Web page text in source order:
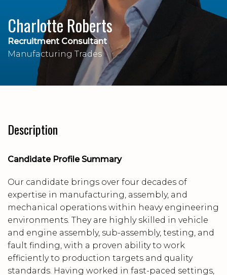
Charlotte Roberts
Recruitment Consultant
Manufacturing Trades
Description
Candidate Profile Summary
Our candidate brings over four decades of
expertise in manufacturing, assembly, and
mechanical operations within heavy engineering
environments. They are highly skilled in vehicle
and engine assembly, sub-assembly, testing, and
fault finding, with a proven ability to work
efficiently to production targets and quality
standards. Having worked in fast-paced settings,